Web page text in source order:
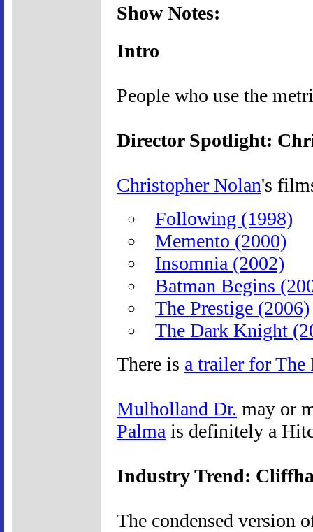
Show Notes:
Intro
People who use the
Director Spotlight:
Christopher Nolan's
Following (1998)
Memento (2000)
Insomnia (2002)
Batman Begins
The Prestige (2006)
The Dark Knight
There is a trailer for The
Mulholland Dr. may or
Palma is definitely a
Industry Trend:
The condensed version